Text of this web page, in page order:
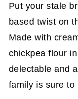
Put your stale
based twist on
Made with
chickpea flour
delectable and
family is sure to